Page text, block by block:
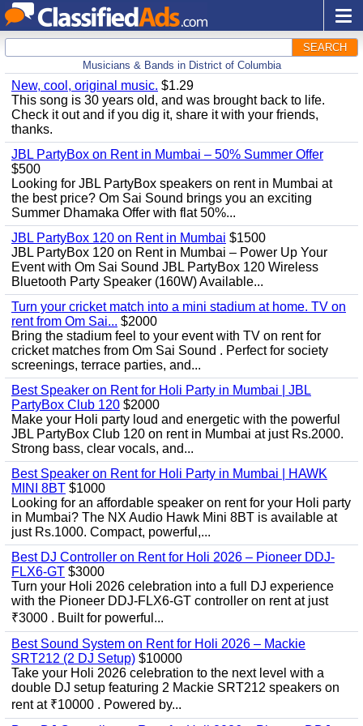
SEARCH
Musicians & Bands in District of Columbia
New, cool, original music. $1.29
This song is 30 years old, and was brought back to life.
Check it out and if you dig it, share it with your friends,
thanks.
JBL PartyBox on Rent in Mumbai – 50% Summer Offer
$500
Looking for JBL PartyBox speakers on rent in Mumbai at
the best price? Om Sai Sound brings you an exciting
Summer Dhamaka Offer with flat 50%...
JBL PartyBox 120 on Rent in Mumbai $1500
JBL PartyBox 120 on Rent in Mumbai – Power Up Your
Event with Om Sai Sound JBL PartyBox 120 Wireless
Bluetooth Party Speaker (160W) Available...
Turn your cricket match into a mini stadium at home. TV on
rent from Om Sai... $2000
Bring the stadium feel to your event with TV on rent for
cricket matches from Om Sai Sound . Perfect for society
screenings, terrace parties, and...
Best Speaker on Rent for Holi Party in Mumbai | JBL
PartyBox Club 120 $2000
Make your Holi party loud and energetic with the powerful
JBL PartyBox Club 120 on rent in Mumbai at just Rs.2000.
Strong bass, clear vocals, and...
Best Speaker on Rent for Holi Party in Mumbai | HAWK
MINI 8BT $1000
Looking for an affordable speaker on rent for your Holi party
in Mumbai? The NX Audio Hawk Mini 8BT is available at
just Rs.1000. Compact, powerful,...
Best DJ Controller on Rent for Holi 2026 – Pioneer DDJ-
FLX6-GT $3000
Turn your Holi 2026 celebration into a full DJ experience
with the Pioneer DDJ-FLX6-GT controller on rent at just
₹3000 . Built for powerful...
Best Sound System on Rent for Holi 2026 – Mackie
SRT212 (2 DJ Setup) $10000
Take your Holi 2026 celebration to the next level with a
double DJ setup featuring 2 Mackie SRT212 speakers on
rent at ₹10000 . Powered by...